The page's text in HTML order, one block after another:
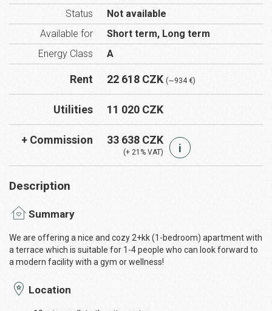
Status
Not available
Available for
Short term, Long term
Energy Class
A
Rent 22 618 CZK (∼934 €)
Utilities 11 020 CZK
+ Commission 33 638 CZK
(+ 21% VAT) i
Description
Summary
We are offering a nice and cozy 2+kk (1-bedroom) apartment with
a terrace which is suitable for 1-4 people who can look forward to
a modern facility with a gym or wellness!
Location